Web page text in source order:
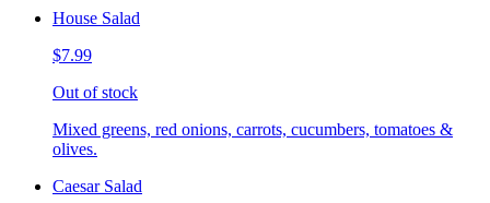
House Salad
$7.99
Out of stock
Mixed greens, red onions, carrots, cucumbers, tomatoes &
olives.
Caesar Salad